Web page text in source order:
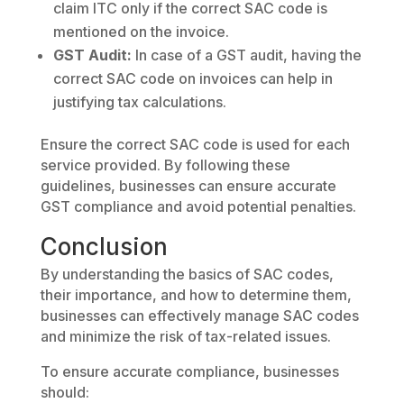
claim ITC only if the correct SAC code is
mentioned on the invoice.
GST Audit: In case of a GST audit, having the
correct SAC code on invoices can help in
justifying tax calculations.
Ensure the correct SAC code is used for each
service provided. By following these
guidelines, businesses can ensure accurate
GST compliance and avoid potential penalties.
Conclusion
By understanding the basics of SAC codes,
their importance, and how to determine them,
businesses can effectively manage SAC codes
and minimize the risk of tax-related issues.
To ensure accurate compliance, businesses
should: